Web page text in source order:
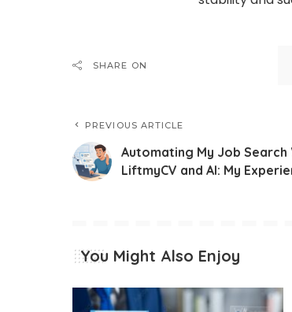
SHARE ON
PREVIOUS ARTICLE
Automating My Job Search
LiftmyCV and AI: My
You Might Also Enjoy